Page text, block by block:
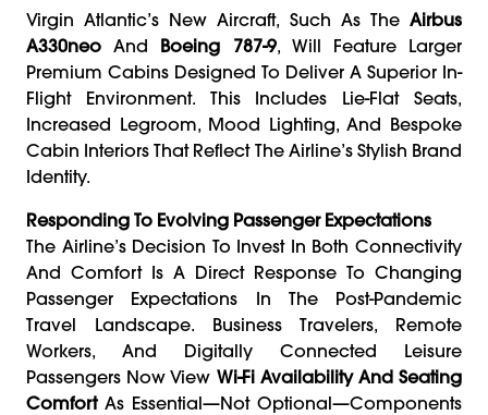
Virgin Atlantic’s New Aircraft, Such As The Airbus
A330neo And Boeing 787-9, Will Feature Larger
Premium Cabins Designed To Deliver A Superior In-
Flight Environment. This Includes Lie-Flat Seats,
Increased Legroom, Mood Lighting, And Bespoke
Cabin Interiors That Reflect The Airline’s Stylish Brand
Identity.
Responding To Evolving Passenger Expectations
The Airline’s Decision To Invest In Both Connectivity
And Comfort Is A Direct Response To Changing
Passenger Expectations In The Post-Pandemic
Travel Landscape. Business Travelers, Remote
Workers, And Digitally Connected Leisure
Passengers Now View Wi-Fi Availability And Seating
ComfortAs Essential—Not Optional—Components